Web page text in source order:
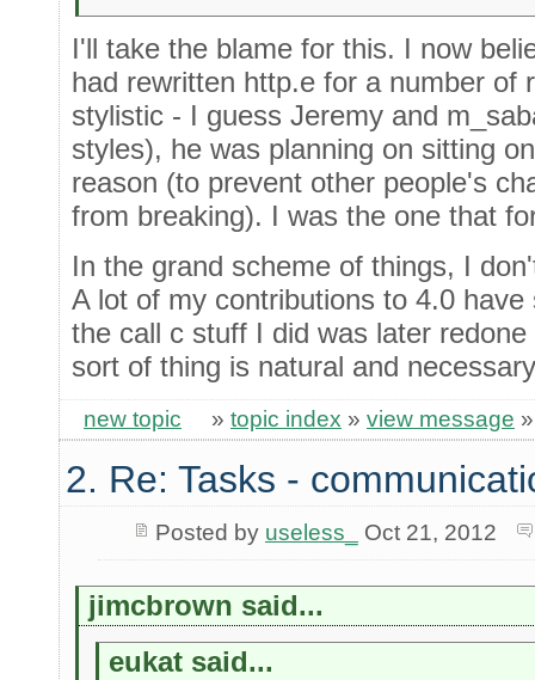
I'll take the blame for this. I now
had rewritten http.e for a number of
stylistic - I guess Jeremy and
styles), he was planning on sitting
reason (to prevent other people's
from breaking). I was the one that
In the grand scheme of things, I
A lot of my contributions to 4.0
the call c stuff I did was later
sort of thing is natural and
new topic » topic index » view message
2. Re: Tasks -
Posted by useless_ Oct 21, 2012
jimcbrown said...
eukat said...